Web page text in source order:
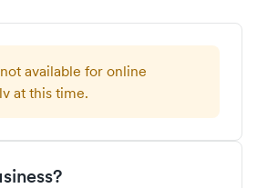
available for online
at this time.